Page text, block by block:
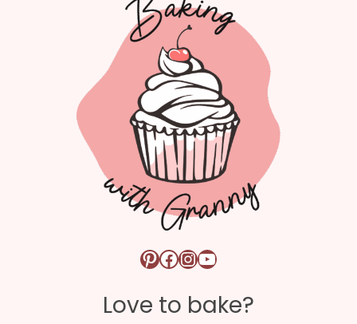
Pinterest logo linkFacebook logo linkInstagram logo linkYouTube logo link
Love to bake?